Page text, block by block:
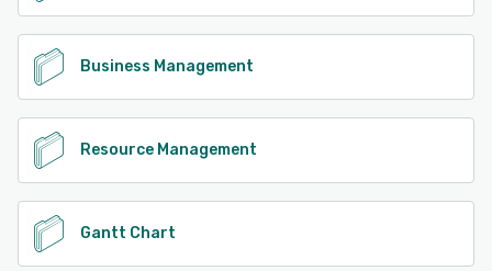
Business Management
Resource Management
Gantt Chart